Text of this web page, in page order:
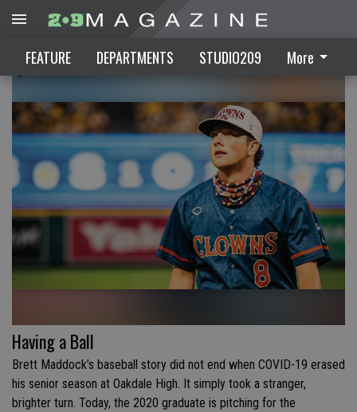
FEATURE DEPARTMENTS STUDIO209 More
FEATURE
Having a Ball
Brett Maddock’s baseball story did not end when COVID-19 erased
his senior season at Oakdale High. It simply took a stranger,
brighter turn. Today, the 2020 graduate is pitching for the